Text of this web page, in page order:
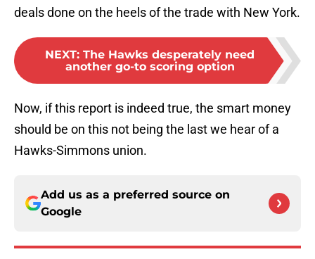
deals done on the heels of the trade with New York.
NEXT: The Hawks desperately need
another go-to scoring option
Now, if this report is indeed true, the smart money
should be on this not being the last we hear of a
Hawks-Simmons union.
Add us as a preferred source on
Google